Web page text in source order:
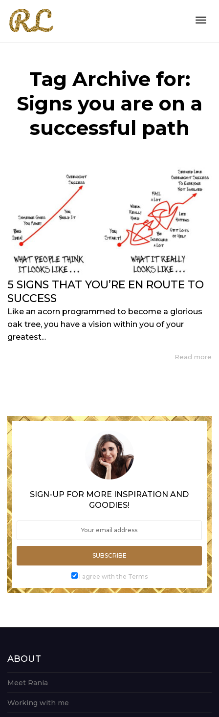
Tag Archive for:
Signs you are on a
successful path
5 SIGNS THAT YOU’RE EN ROUTE TO
SUCCESS
Like an acorn programmed to become a glorious
oak tree, you have a vision within you of your
greatest...
Read more
SIGN-UP FOR MORE INSPIRATION AND
GOODIES!
SUBSCRIBE
I agree with the Terms
ABOUT
Meet Rania
Working with me